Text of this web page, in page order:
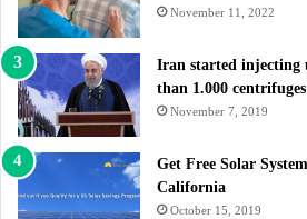
November 11, 2022
Iran started injecting
than 1.000
November 7, 2019
Get Free Solar
California
October 15, 2019